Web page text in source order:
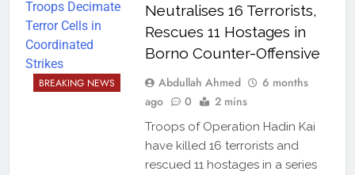
BREAKING NEWS
Neutralises 16 Terrorists,
Rescues 11 Hostages in
Borno Counter-Offensive
Abdullah Ahmed
6 months
ago
0 2 mins
Troops of Operation Hadin Kai
have killed 16 terrorists and
rescued 11 hostages in a series